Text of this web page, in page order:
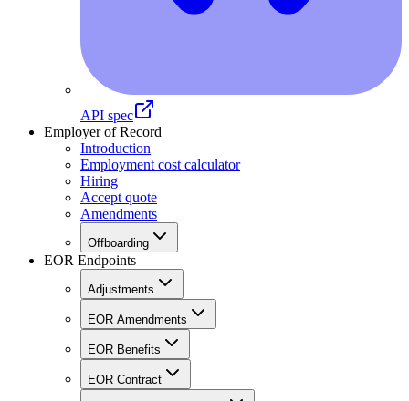
API spec
Employer of Record
Introduction
Employment cost calculator
Hiring
Accept quote
Amendments
Offboarding
EOR Endpoints
Adjustments
EOR Amendments
EOR Benefits
EOR Contract